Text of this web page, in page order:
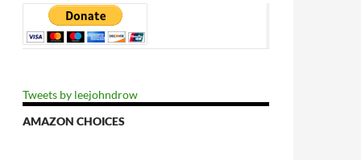
Tweets by leejohndrow
AMAZON CHOICES